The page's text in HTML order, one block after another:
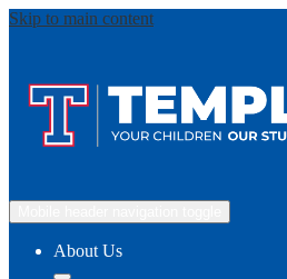
Skip to main content
About Us